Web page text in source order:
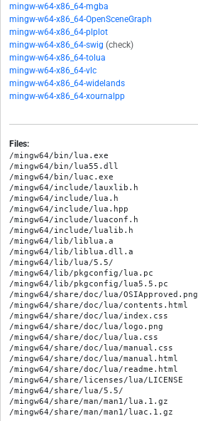
mingw-w64-x86_64-mgba
mingw-w64-x86_64-OpenSceneGraph
mingw-w64-x86_64-plplot
mingw-w64-x86_64-swig (check)
mingw-w64-x86_64-tolua
mingw-w64-x86_64-vlc
mingw-w64-x86_64-widelands
mingw-w64-x86_64-xournalpp
Files:
/mingw64/bin/lua.exe
/mingw64/bin/lua55.dll
/mingw64/bin/luac.exe
/mingw64/include/lauxlib.h
/mingw64/include/lua.h
/mingw64/include/lua.hpp
/mingw64/include/luaconf.h
/mingw64/include/lualib.h
/mingw64/lib/liblua.a
/mingw64/lib/liblua.dll.a
/mingw64/lib/lua/5.5/
/mingw64/lib/pkgconfig/lua.pc
/mingw64/lib/pkgconfig/lua5.5.pc
/mingw64/share/doc/lua/OSIApproved.png
/mingw64/share/doc/lua/contents.html
/mingw64/share/doc/lua/index.css
/mingw64/share/doc/lua/logo.png
/mingw64/share/doc/lua/lua.css
/mingw64/share/doc/lua/manual.css
/mingw64/share/doc/lua/manual.html
/mingw64/share/doc/lua/readme.html
/mingw64/share/licenses/lua/LICENSE
/mingw64/share/lua/5.5/
/mingw64/share/man/man1/lua.1.gz